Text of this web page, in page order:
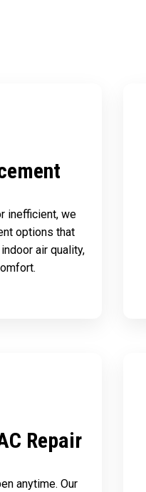
inefficient, we
options that
air quality,
Repair
anytime. Our